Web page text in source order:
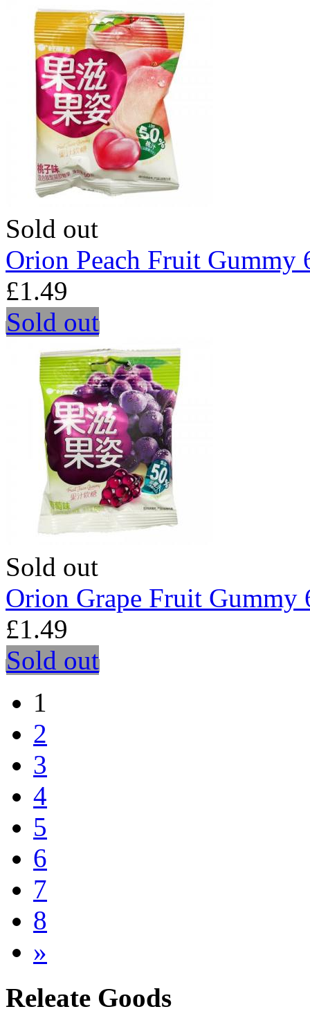
Sold out
Orion Peach Fruit Gummy
£1.49
Sold out
Sold out
Orion Grape Fruit Gummy
£1.49
Sold out
1
2
3
4
5
6
7
8
»
Releate Goods